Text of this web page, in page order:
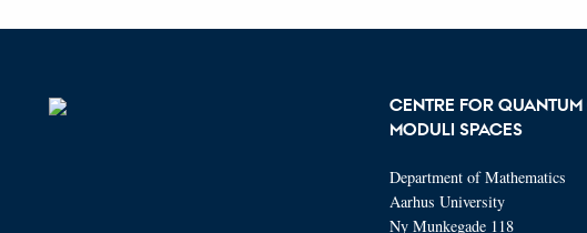
CENTRE FOR
MODULI SPACES
Department of Mathematics
Aarhus University
Ny Munkegade 118